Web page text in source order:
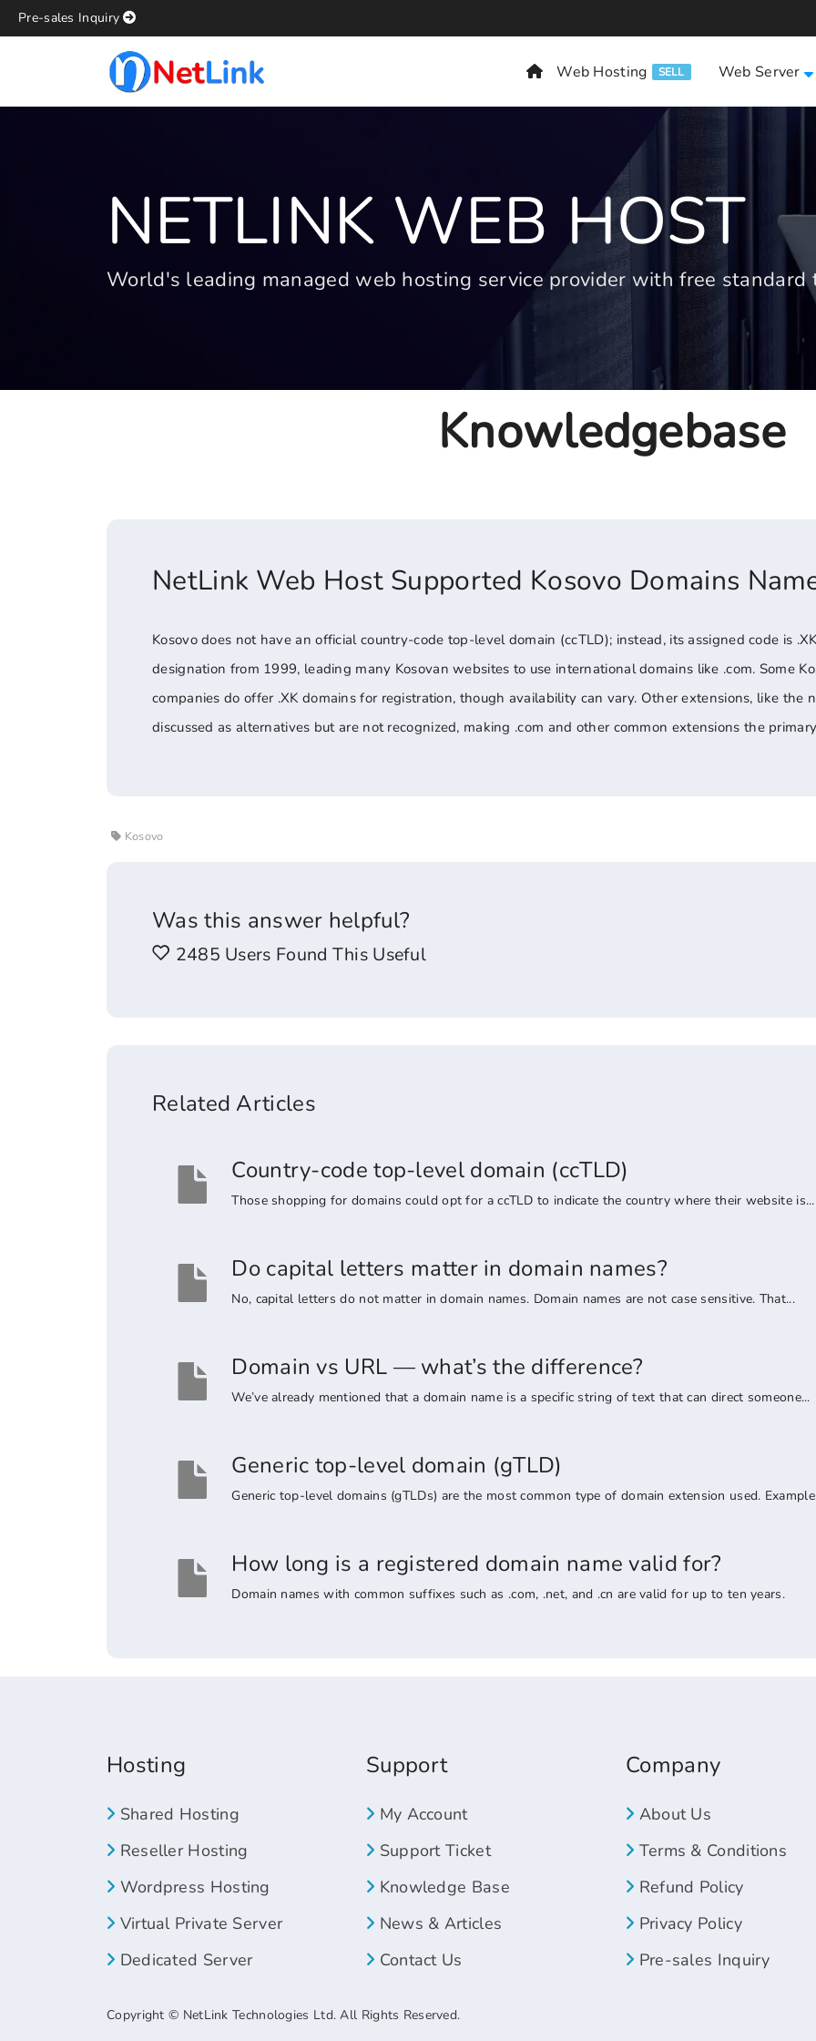
Pre-sales Inquiry
Web Hosting SELL Web Server
NETLINK WEB HOST
World's leading managed web hosting service provider with free
Knowledgebase
NetLink Web Host Supported Kosovo Domains
Kosovo does not have an official country-code top-level domain (ccTLD); instead, its assigned code is
designation from 1999, leading many Kosovan websites to use international domains like .com. Some
companies do offer .XK domains for registration, though availability can vary. Other extensions, like the
discussed as alternatives but are not recognized, making .com and other common extensions the
Kosovo
Was this answer helpful?
2485 Users Found This Useful
Related Articles
Country-code top-level domain (ccTLD)
Those shopping for domains could opt for a ccTLD to indicate the country where their website is...
Do capital letters matter in domain names?
No, capital letters do not matter in domain names. Domain names are not case sensitive. That...
Domain vs URL — what’s the difference?
We’ve already mentioned that a domain name is a specific string of text that can direct someone...
Generic top-level domain (gTLD)
Generic top-level domains (gTLDs) are the most common type of domain extension used.
How long is a registered domain name valid for?
Domain names with common suffixes such as .com, .net, and .cn are valid for up to ten years.
Hosting
Shared Hosting
Reseller Hosting
Wordpress Hosting
Virtual Private Server
Dedicated Server
Support
My Account
Support Ticket
Knowledge Base
News & Articles
Contact Us
Company
About Us
Terms & Conditions
Refund Policy
Privacy Policy
Pre-sales Inquiry
Copyright © NetLink Technologies Ltd. All Rights Reserved.